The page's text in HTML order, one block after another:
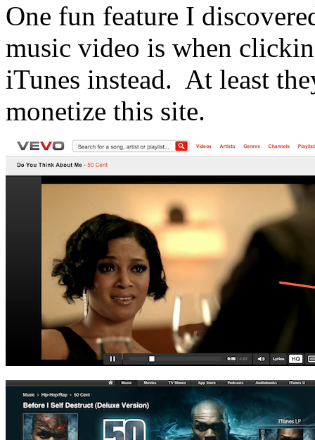
One fun feature I
music video is when
iTunes instead. At least
monetize this site.